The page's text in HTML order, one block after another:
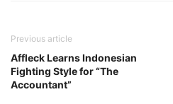
Previous article
Affleck Learns Indonesian
Fighting Style for “The
Accountant”